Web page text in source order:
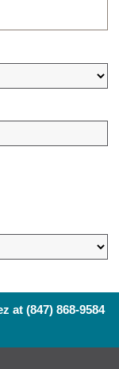
at(847) 868-9584